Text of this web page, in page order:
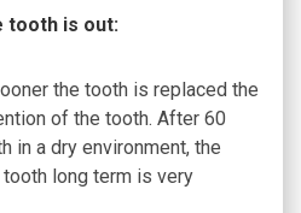
tooth is out:
the tooth is replaced the
of the tooth. After 60
in a dry environment, the
long term is very